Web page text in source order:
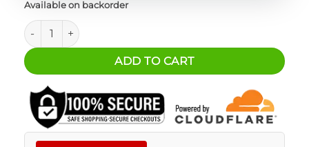
Available on backorder
Odyssey PC1100 Vertical Bracket quantity
ADD TO CART